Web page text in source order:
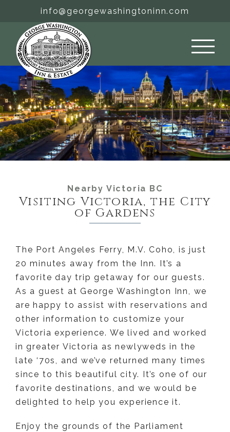
content
info@georgewashingtoninn.com
Nearby Victoria BC
Visiting Victoria, the City
of Gardens
The Port Angeles Ferry, M.V. Coho, is just
20 minutes away from the Inn. It’s a
favorite day trip getaway for our guests.
As a guest at George Washington Inn, we
are happy to assist with reservations and
other information to customize your
Victoria experience. We lived and worked
in greater Victoria as newlyweds in the
late ‘70s, and we’ve returned many times
since to this beautiful city. It’s one of our
favorite destinations, and we would be
delighted to help you experience it.
Enjoy the grounds of the Parliament